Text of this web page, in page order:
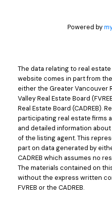
Powered by
The data relating to real
website comes in part from
either the Greater Vancouver
Valley Real Estate Board
Real Estate Board (CADREB).
participating real estate firms
and detailed information
of the listing agent. This
part on data generated by
CADREB which assumes no
The materials contained on
without the express written
FVREB or the CADREB.